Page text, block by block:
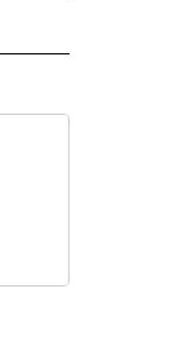
ON "CNN - REGIONAL".